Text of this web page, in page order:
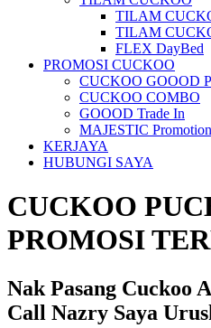
TILAM
TILAM
FLEX DayBed
PROMOSI CUCKOO
CUCKOO GOOOD
CUCKOO COMBO
GOOOD Trade In
MAJESTIC Promotion
KERJAYA
HUBUNGI SAYA
CUCKOO
PROMOSI
Nak Pasang Cuckoo
Call Nazry Saya